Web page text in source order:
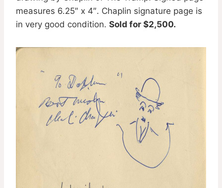
measures 6.25″ x 4″. Chaplin signature page is
in very good condition. Sold for $2,500.